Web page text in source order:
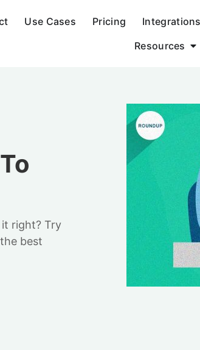
Use Cases Pricing
Integrations
Resources
right? Try
best